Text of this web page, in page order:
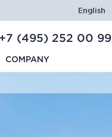
English
+7 (495) 252 00 99
COMPANY